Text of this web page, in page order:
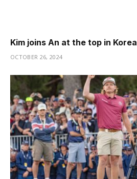
Kim joins An at the top in Korea
OCTOBER 26, 2024